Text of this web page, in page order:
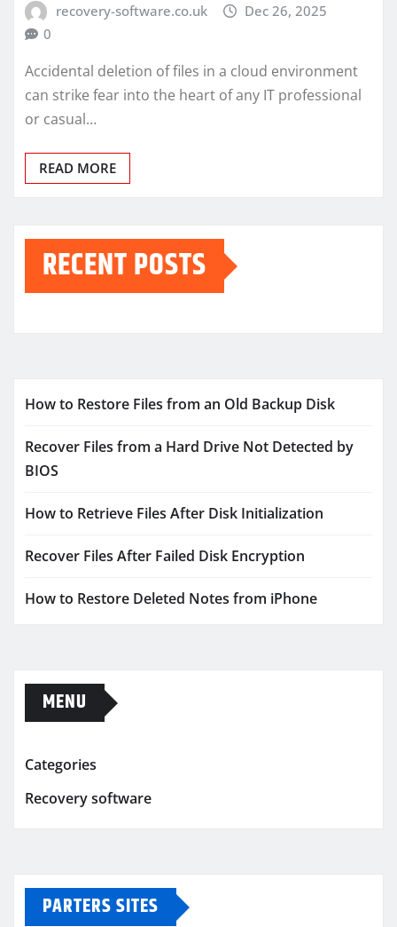
recovery-software.co.uk
Dec 26, 2025
0
Accidental deletion of files in a cloud environment
can strike fear into the heart of any IT professional
or casual…
READ MORE
RECENT POSTS
How to Restore Files from an Old Backup Disk
Recover Files from a Hard Drive Not Detected by
BIOS
How to Retrieve Files After Disk Initialization
Recover Files After Failed Disk Encryption
How to Restore Deleted Notes from iPhone
MENU
Categories
Recovery software
PARTERS SITES